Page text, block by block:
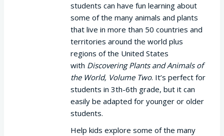
students can have fun learning about
some of the many animals and plants
that live in more than 50 countries and
territories around the world plus
regions of the United States
with Discovering Plants and Animals of
the World, Volume Two. It’s perfect for
students in 3th-6th grade, but it can
easily be adapted for younger or older
students.
Help kids explore some of the many